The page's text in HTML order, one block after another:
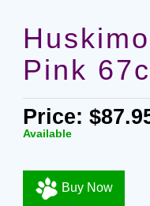
Pink
Price:
Available
Buy Now